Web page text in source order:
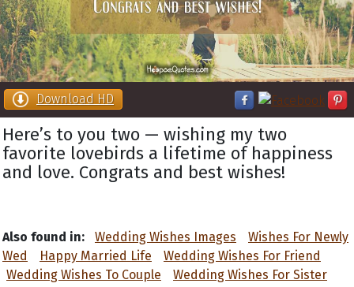
Download HD
Here’s to you two — wishing my two
favorite lovebirds a lifetime of happiness
and love. Congrats and best wishes!
Also found in: Wedding Wishes Images
Wishes For Newly
Wed
Happy Married Life
Wedding Wishes For Friend
Wedding Wishes To Couple
Wedding Wishes For Sister